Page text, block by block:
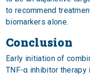
to recommend
biomarkers alone.
Conclusion
Early initiation of
TNF-α inhibitor